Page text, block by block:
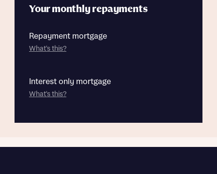
Your monthly repayments
Repayment mortgage
What's this?
Interest only mortgage
What's this?